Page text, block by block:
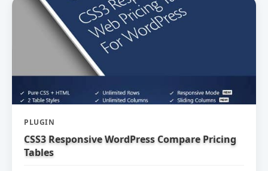
PLUGIN
CSS3 Responsive WordPress Compare Pricing
Tables